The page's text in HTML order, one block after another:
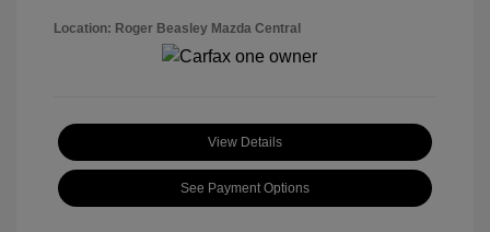
Location: Roger Beasley Mazda Central
View Details
See Payment Options